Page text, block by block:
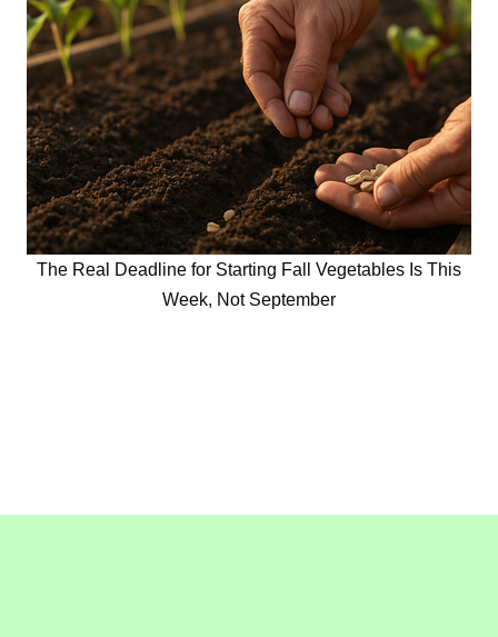
The Real Deadline for Starting Fall Vegetables Is This
Week, Not September